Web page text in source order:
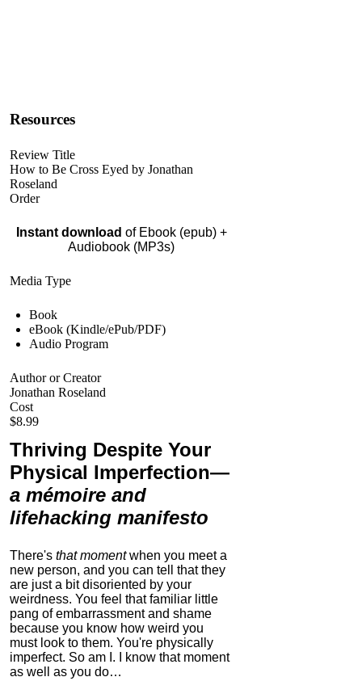
Resources
Review Title
How to Be Cross Eyed by Jonathan
Roseland
Order
Instant download of Ebook (epub) +
Audiobook (MP3s)
Media Type
Book
eBook (Kindle/ePub/PDF)
Audio Program
Author or Creator
Jonathan Roseland
Cost
$8.99
Thriving Despite Your
Physical Imperfection—
a mémoire and
lifehacking manifesto
There's that momentwhen you meet a
new person, and you can tell that they
are just a bit disoriented by your
weirdness. You feel that familiar little
pang of embarrassment and shame
because you know how weird you
must look to them. You're physically
imperfect. So am I. I know that moment
as well as you do…